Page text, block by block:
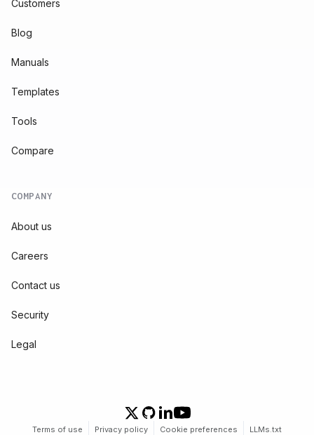
Customers
Blog
Manuals
Templates
Tools
Compare
COMPANY
About us
Careers
Contact us
Security
Legal
Terms of use Privacy policy Cookie preferences LLMs.txt